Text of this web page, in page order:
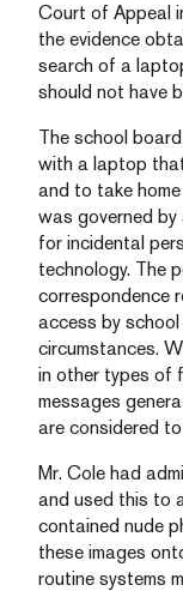
Court of Appeal
the evidence
search of a
should not have
The school
with a laptop
and to take
was governed
for incidental
technology. The
correspondence
access by
circumstances.
in other types of
messages
are considered
Mr. Cole had
and used this to
contained nude
these images
routine systems